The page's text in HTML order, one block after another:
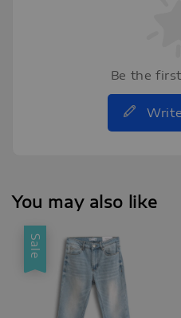
Be the
You may also like
Sale